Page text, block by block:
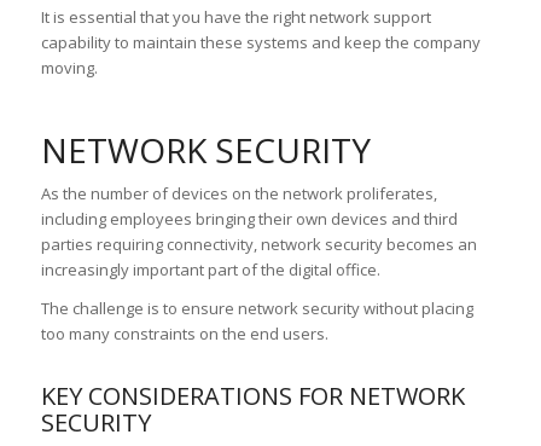
It is essential that you have the right network support
capability to maintain these systems and keep the company
moving.
NETWORK SECURITY
As the number of devices on the network proliferates,
including employees bringing their own devices and third
parties requiring connectivity, network security becomes an
increasingly important part of the digital office.
The challenge is to ensure network security without placing
too many constraints on the end users.
KEY CONSIDERATIONS FOR NETWORK
SECURITY